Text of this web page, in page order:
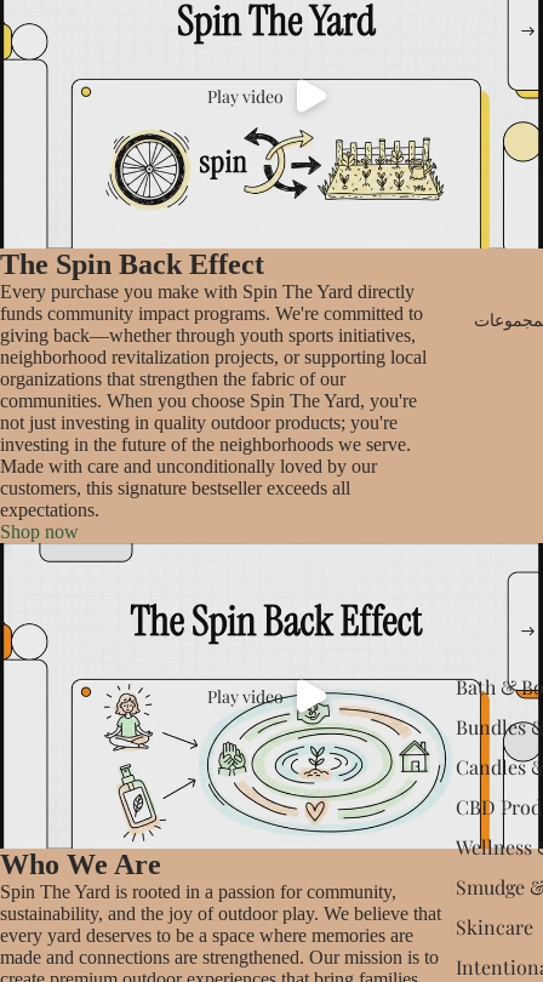
Bath &
Bundles
Candles
CBD
Wellness
Smudge
Skincare
Play video
The Spin Back Effect
Every purchase you make with Spin The Yard directly
funds community impact programs. We're committed to
giving back—whether through youth sports initiatives,
neighborhood revitalization projects, or supporting local
organizations that strengthen the fabric of our
communities. When you choose Spin The Yard, you're
not just investing in quality outdoor products; you're
investing in the future of the neighborhoods we serve.
Made with care and unconditionally loved by our
customers, this signature bestseller exceeds all
expectations.
Shop now
Play video
Who We Are
Spin The Yard is rooted in a passion for community,
sustainability, and the joy of outdoor play. We believe that
every yard deserves to be a space where memories are
made and connections are strengthened. Our mission is to